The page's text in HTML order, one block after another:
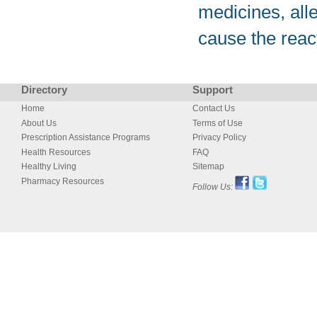
medicines,
cause the
Directory Support
Home
About Us
Prescription Assistance Programs
Health Resources
Healthy Living
Pharmacy Resources
Contact Us
Terms of Use
Privacy Policy
FAQ
Sitemap
Follow Us: